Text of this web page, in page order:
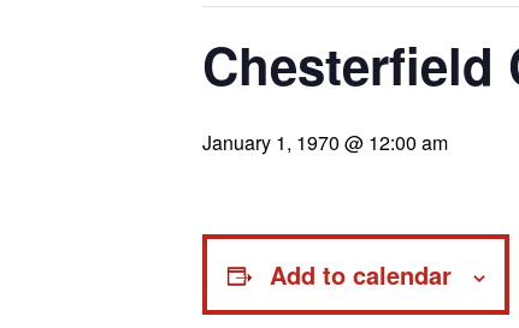
Chesterfield
January 1, 1970 @ 12:00 am
Add to calendar